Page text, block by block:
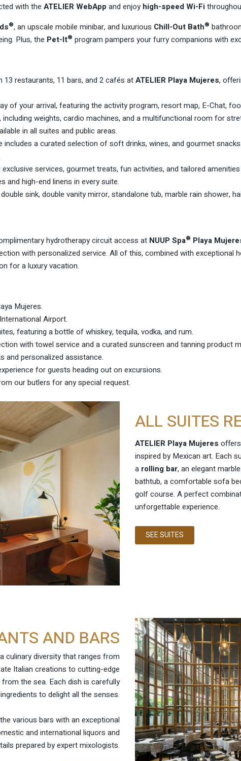
with the ATELIER WebApp and enjoy high-speed Wi-Fi
®, an upscale mobile minibar, and luxurious Chill-Out Bath®
Plus, the Pet-It® program pampers your furry companions with
13 restaurants, 11 bars, and 2 cafés atATELIER Playa Mujeres,
of your arrival, featuring the activity program, resort map, E-Chat,
including weights, cardio machines, and a multifunctional room for
in all suites and public areas.
includes a curated selection of soft drinks, wines, and gourmet
services, gourmet treats, fun activities, and tailored
and high-end linens in every suite.
sink, double vanity mirror, standalone tub, marble rain shower,
hydrotherapy circuit access at NUUP Spa® Playa
with personalized service. All of this, combined with exceptional
for a luxury vacation.
Mujeres.
Airport.
featuring a bottle of whiskey, tequila, vodka, and rum.
with towel service and a curated sunscreen and tanning product
and personalized assistance.
for guests heading out on excursions.
our butlers for any special request.
ALL SUITES
ATELIER Playa Mujeres
inspired by Mexican art. Each
a rolling bar, an elegant
bathtub, a comfortable sofa
golf course. A perfect
unforgettable experience.
SEE SUITES
AND BARS
culinary diversity that ranges from
Italian creations to cutting-edge
the sea. Each dish is carefully
to delight all the senses.
various bars with an exceptional
and international liquors and
prepared by expert mixologists.